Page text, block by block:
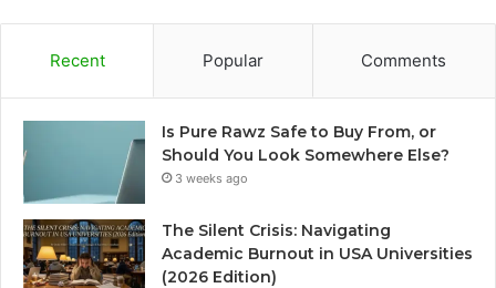
Recent Popular Comments
Is Pure Rawz Safe to Buy From, or
Should You Look Somewhere Else?
3 weeks ago
The Silent Crisis: Navigating
Academic Burnout in USA Universities
(2026 Edition)